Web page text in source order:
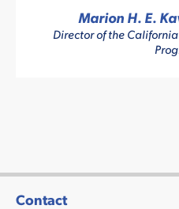
Marion H. E.
Director of the
Contact